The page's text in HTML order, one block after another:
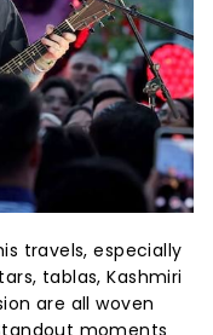
travels, especially
tablas, Kashmiri
are all woven